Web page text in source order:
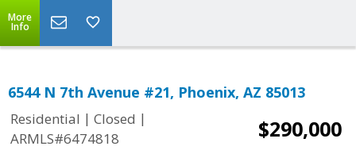
More
Info
6544 N 7th Avenue #21, Phoenix, AZ 85013
Residential | Closed |
ARMLS#6474818
$290,000